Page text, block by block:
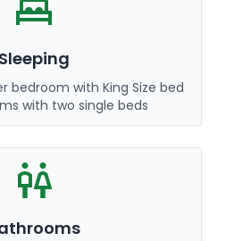
Sleeping
bedroom with King Size bed
with two single beds